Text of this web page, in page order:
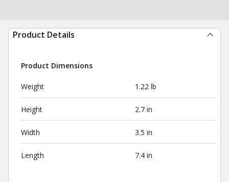
Product Details
Product Dimensions
Weight 1.22 lb
Height 2.7 in
Width 3.5 in
Length 7.4 in